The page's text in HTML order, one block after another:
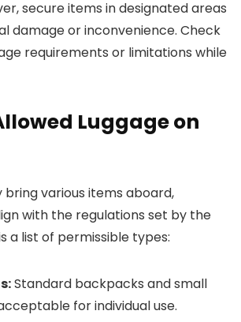
secure items in designated areas
damage or inconvenience. Check
requirements or limitations while
Luggage on
bring various items aboard,
with the regulations set by the
a list of permissible types:
Standard backpacks and small
for individual use.